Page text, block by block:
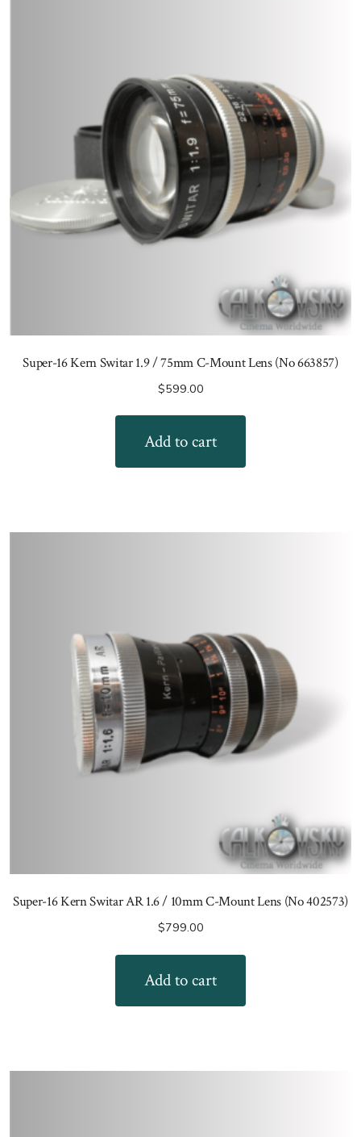
Super-16 Kern Switar 1.9 / 75mm C-Mount Lens (No 663857)
$599.00
Add to cart
Super-16 Kern Switar AR 1.6 / 10mm C-Mount Lens (No 402573)
$799.00
Add to cart